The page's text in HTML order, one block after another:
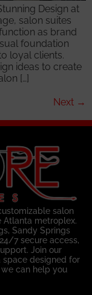
Design at
salon suites
as brand
foundation
loyal clients.
ideas to create
[…]
Next →
salon
Atlanta metroplex.
Sandy Springs
7 secure access,
Join our
space designed for
can help you